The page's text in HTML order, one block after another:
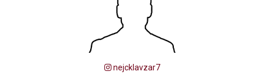
nejcklavzar7